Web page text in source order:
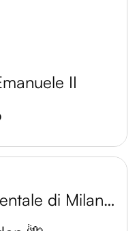
II
Cimitero Monumentale di Milano 🐾